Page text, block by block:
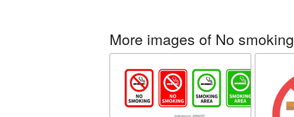
More images of No smoking